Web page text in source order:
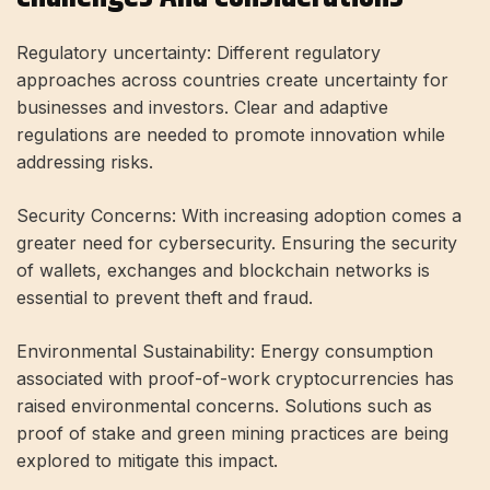
Regulatory uncertainty: Different regulatory
approaches across countries create uncertainty for
businesses and investors. Clear and adaptive
regulations are needed to promote innovation while
addressing risks.
Security Concerns: With increasing adoption comes a
greater need for cybersecurity. Ensuring the security
of wallets, exchanges and blockchain networks is
essential to prevent theft and fraud.
Environmental Sustainability: Energy consumption
associated with proof-of-work cryptocurrencies has
raised environmental concerns. Solutions such as
proof of stake and green mining practices are being
explored to mitigate this impact.